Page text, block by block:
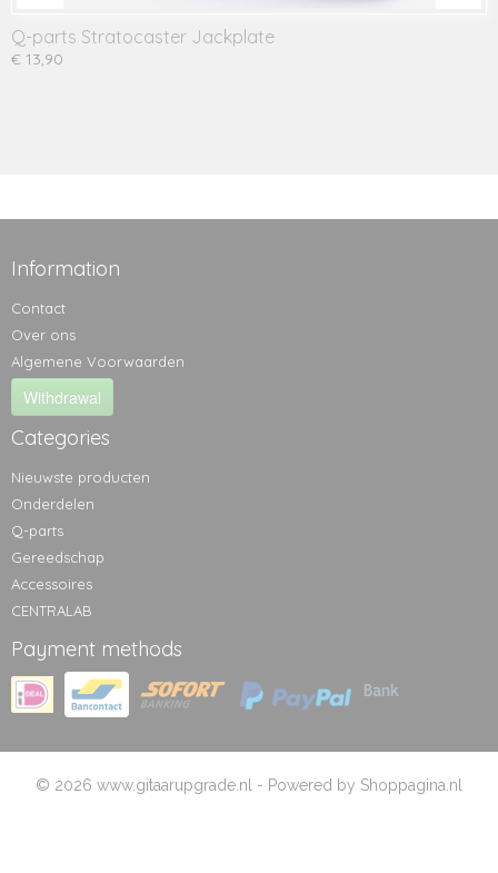
Q-parts Stratocaster Jackplate
€ 13,90
Information
Contact
Over ons
Algemene Voorwaarden
Withdrawal
Categories
Nieuwste producten
Onderdelen
Q-parts
Gereedschap
Accessoires
CENTRALAB
Payment methods
© 2026 www.gitaarupgrade.nl - Powered by Shoppagina.nl